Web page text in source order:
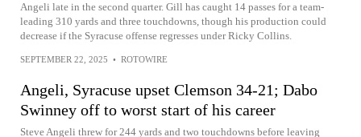
Angeli late in the second quarter. Gill has caught 14 passes for a team-
leading 310 yards and three touchdowns, though his production could
decrease if the Syracuse offense regresses under Ricky Collins.
SEPTEMBER 22, 2025 • ROTOWIRE
Angeli, Syracuse upset Clemson 34-21; Dabo
Swinney off to worst start of his career
Steve Angeli threw for 244 yards and two touchdowns before leaving